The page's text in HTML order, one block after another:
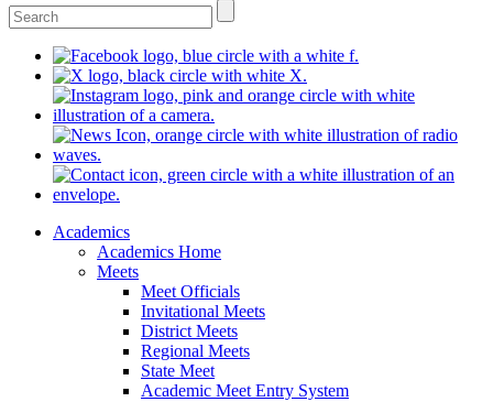
Academics
Academics Home
Meets
Meet Officials
Invitational Meets
District Meets
Regional Meets
State Meet
Academic Meet Entry System